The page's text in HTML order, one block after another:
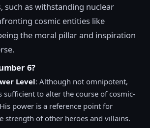
such as withstanding nuclear
cosmic entities like
the moral pillar and inspiration
6?
Level: Although not omnipotent,
sufficient to alter the course of cosmic-
power is a reference point for
strength of other heroes and villains.